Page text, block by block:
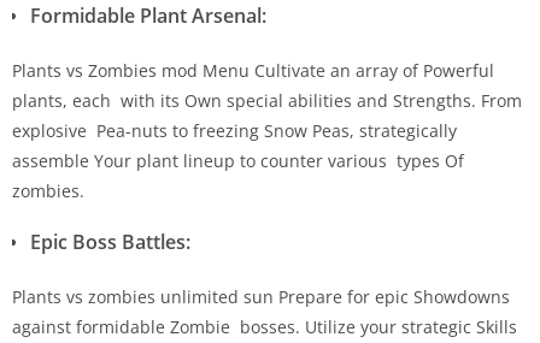
Formidable Plant Arsenal:
Plants vs Zombies mod Menu Cultivate an array of Powerful
plants, each with its Own special abilities and Strengths. From
explosive Pea-nuts to freezing Snow Peas, strategically
assemble Your plant lineup to counter various types Of
zombies.
Epic Boss Battles:
Plants vs zombies unlimited sun Prepare for epic Showdowns
against formidable Zombie bosses. Utilize your strategic Skills